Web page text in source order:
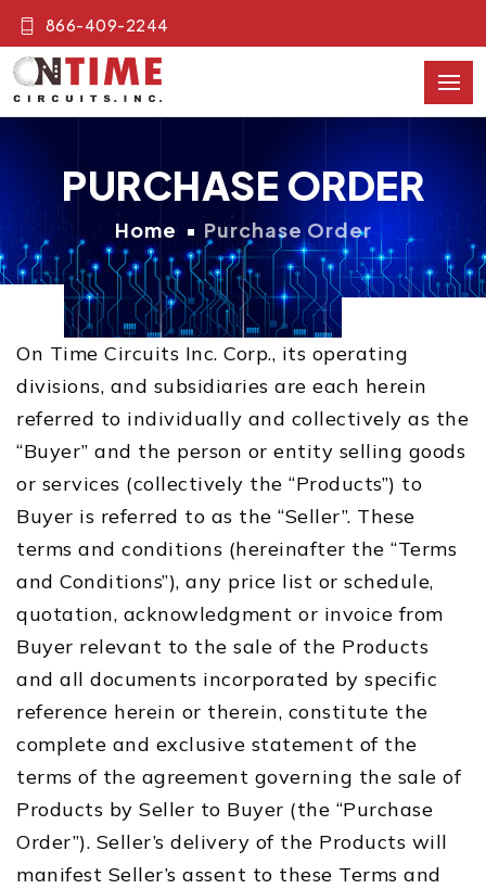
866-409-2244
PURCHASE ORDER
Home Purchase Order
On Time Circuits Inc. Corp., its operating
divisions, and subsidiaries are each herein
referred to individually and collectively as the
“Buyer” and the person or entity selling goods
or services (collectively the “Products”) to
Buyer is referred to as the “Seller”. These
terms and conditions (hereinafter the “Terms
and Conditions”), any price list or schedule,
quotation, acknowledgment or invoice from
Buyer relevant to the sale of the Products
and all documents incorporated by specific
reference herein or therein, constitute the
complete and exclusive statement of the
terms of the agreement governing the sale of
Products by Seller to Buyer (the “Purchase
Order”). Seller’s delivery of the Products will
manifest Seller’s assent to these Terms and